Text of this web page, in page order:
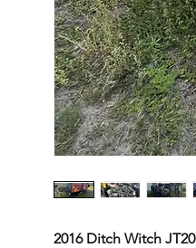
2016 Ditch Witch JT20